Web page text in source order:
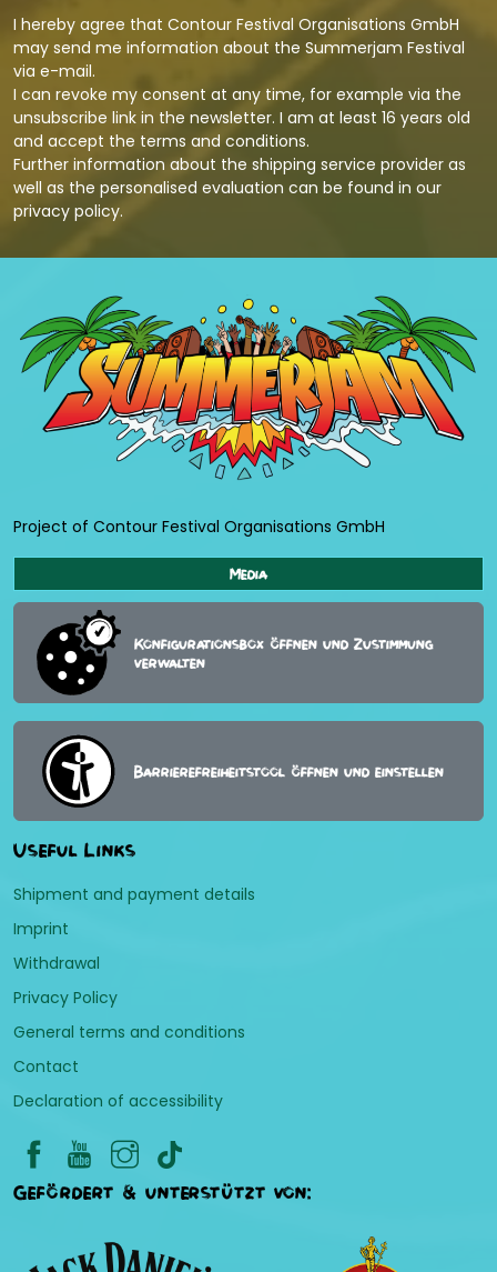
I hereby agree that Contour Festival Organisations GmbH
may send me information about the Summerjam Festival
via e-mail.
I can revoke my consent at any time, for example via the
unsubscribe link in the newsletter. I am at least 16 years old
and accept the terms and conditions.
Further information about the shipping service provider as
well as the personalised evaluation can be found in our
privacy policy.
Project of Contour Festival Organisations GmbH
Media
Konfigurationsbox öffnen und Zustimmung
verwalten
Barrierefreiheitstool öffnen und einstellen
Useful Links
Shipment and payment details
Imprint
Withdrawal
Privacy Policy
General terms and conditions
Contact
Declaration of accessibility
Gefördert & unterstützt von: